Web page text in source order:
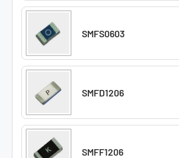
SMFS0603
SMFD1206
SMFF1206